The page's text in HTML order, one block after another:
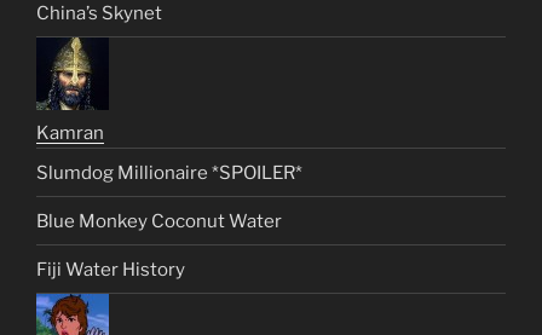
China’s Skynet
Kamran
Slumdog Millionaire *SPOILER*
Blue Monkey Coconut Water
Fiji Water History